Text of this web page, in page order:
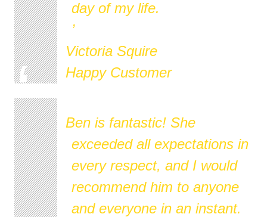
day of my life.
Victoria Squire
Happy Customer
Ben is fantastic! She
exceeded all expectations in
every respect, and I would
recommend him to anyone
and everyone in an instant.